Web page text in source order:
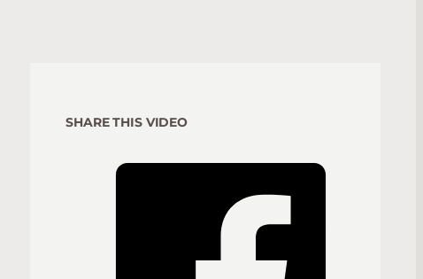
SHARE THIS VIDEO